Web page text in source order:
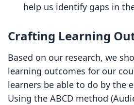
help us identify gaps in
Crafting Learning
Based on our research, we
learning outcomes for our
learners be able to do by the
Using the ABCD method